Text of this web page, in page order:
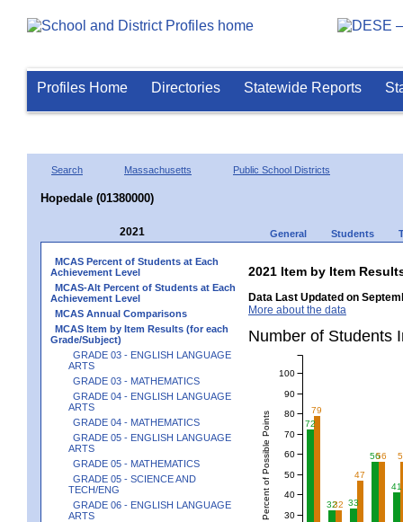
Profiles Home Directories Statewide Reports
Search Massachusetts Public School Districts
Hopedale (01380000)
2021 General Students
MCAS Percent of Students at Each
Achievement Level
MCAS-Alt Percent of Students at Each
Achievement Level
MCAS Annual Comparisons
MCAS Item by Item Results (for each
Grade/Subject)
GRADE 03 - ENGLISH LANGUAGE
ARTS
GRADE 03 - MATHEMATICS
GRADE 04 - ENGLISH LANGUAGE
ARTS
GRADE 04 - MATHEMATICS
GRADE 05 - ENGLISH LANGUAGE
ARTS
GRADE 05 - MATHEMATICS
GRADE 05 - SCIENCE AND
TECH/ENG
GRADE 06 - ENGLISH LANGUAGE
ARTS
2021 Item by Item
Data Last Updated on
More about the data
Number of
72
32 33
56
41
79
32
47
56
Percent of Possible Points 30
40
50
60
70
80
90
100